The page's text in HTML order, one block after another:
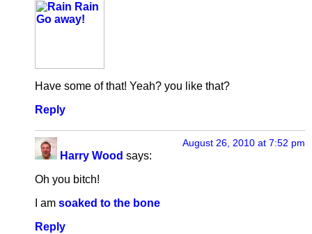
Have some of that! Yeah? you like that?
Reply
Harry Wood says:
August 26, 2010 at 7:52 pm
Oh you bitch!
I am soaked to the bone
Reply